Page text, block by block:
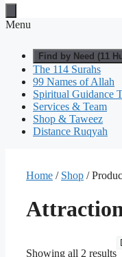
Menu
Find by Need (11
The 114 Surahs
99 Names of Allah
Spiritual Guidance
Services & Team
Shop & Taweez
Distance Ruqyah
Home / Shop /
Showing all 2 results